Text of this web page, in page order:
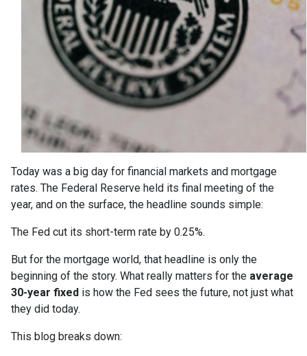
Today was a big day for financial markets and mortgage
rates. The Federal Reserve held its final meeting of the
year, and on the surface, the headline sounds simple:
The Fed cut its short-term rate by 0.25%.
But for the mortgage world, that headline is only the
beginning of the story. What really matters for the average
30-year fixed is how the Fed sees the future, not just what
they did today.
This blog breaks down: